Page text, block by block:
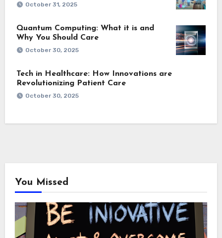
October 31, 2025
Quantum Computing: What it is and
Why You Should Care
October 30, 2025
Tech in Healthcare: How Innovations are
Revolutionizing Patient Care
October 30, 2025
You Missed